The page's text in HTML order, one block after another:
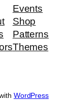
Events
Shop
Patterns
Themes
WordPress